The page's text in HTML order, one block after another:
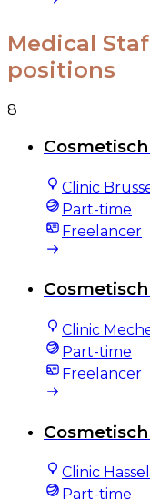
Medical
positions
8
Clinic
Part-time
Freelancer
Clinic
Part-time
Freelancer
Clinic
Part-time